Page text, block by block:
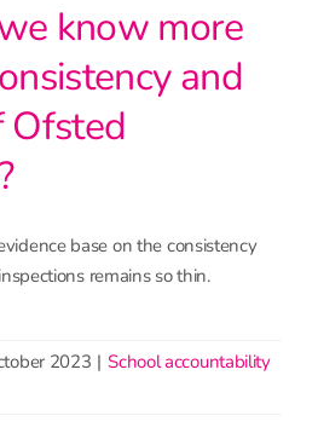
know more
and
Ofsted
base on the consistency
remains so thin.
2023 | School accountability